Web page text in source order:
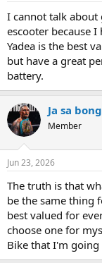
I cannot talk about
escooter because
Yadea is the best
but have a great
battery.
Ja sa bong
Member
Jun 23, 2026
The truth is that
be the same thing
best valued for
choose one for
Bike that I'm